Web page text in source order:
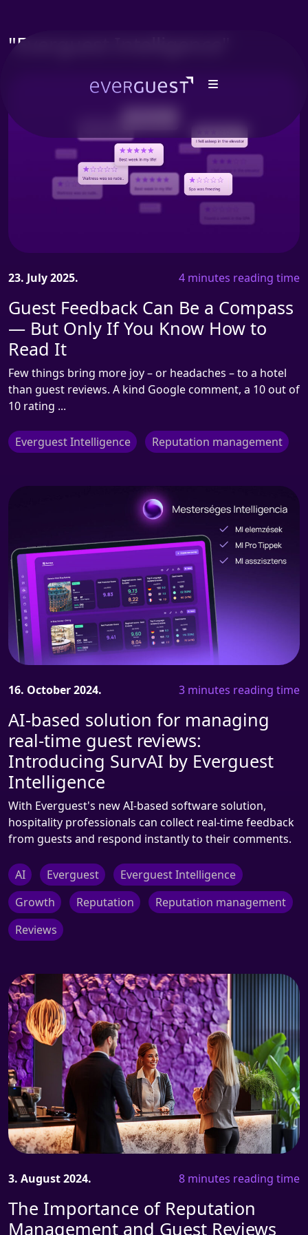
"Everguest Intelligence"
23. July 2025. 4 minutes reading time
Guest Feedback Can Be a Compass
— But Only If You Know How to
Read It
Few things bring more joy – or headaches – to a hotel
than guest reviews. A kind Google comment, a 10 out of
10 rating ...
Everguest Intelligence Reputation management
16. October 2024. 3 minutes reading time
AI-based solution for managing
real-time guest reviews:
Introducing SurvAI by Everguest
Intelligence
With Everguest's new AI-based software solution,
hospitality professionals can collect real-time feedback
from guests and respond instantly to their comments.
AI Everguest
Everguest Intelligence
Growth
Reputation
Reputation management
Reviews
3. August 2024. 8 minutes reading time
The Importance of Reputation
Management and Guest Reviews